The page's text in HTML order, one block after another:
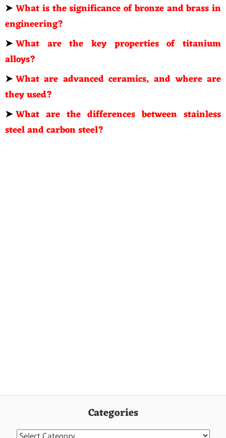
➤What is the significance of bronze and brass in
engineering?
➤What are the key properties of titanium
alloys?
➤What are advanced ceramics, and where are
they used?
➤What are the differences between stainless
steel and carbon steel?
Categories
Categories